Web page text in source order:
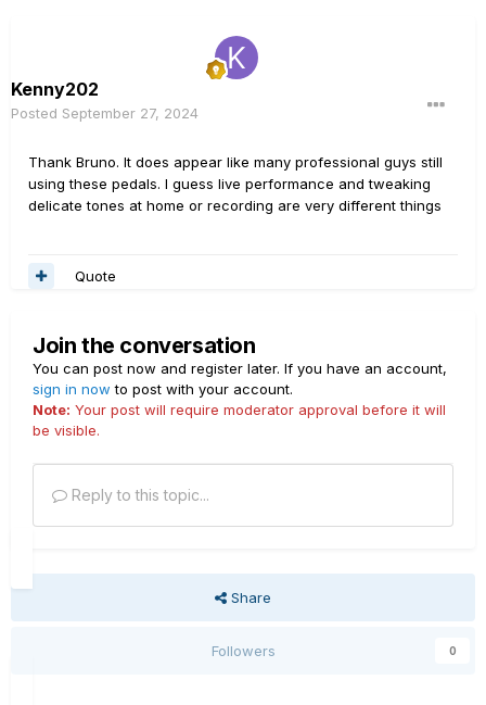
Kenny202
Posted September 27, 2024
Thank Bruno. It does appear like many professional guys still
using these pedals. I guess live performance and tweaking
delicate tones at home or recording are very different things
Quote
Join the conversation
You can post now and register later. If you have an account,
sign in now to post with your account.
Note: Your post will require moderator approval before it will
be visible.
Reply to this topic...
Share
Followers 0